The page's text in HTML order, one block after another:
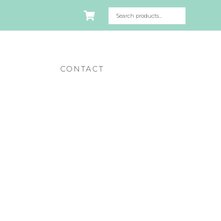
CONTACT